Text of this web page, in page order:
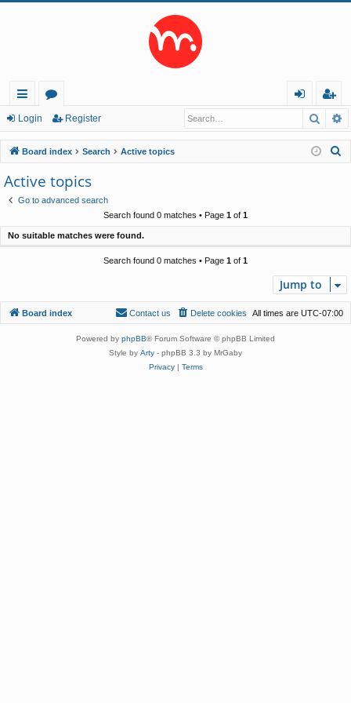
ui
ck
lin
ks
or
u
m
in
eg
ist
er
Login Register
Board index Search Active topics
Active topics
Go to advanced search
Search found 0 matches • Page 1 of 1
No suitable matches were found.
Search found 0 matches • Page 1 of 1
Jump to
Board index All times are UTC-07:00
Delete cookies
Contact us
Powered by phpBB® Forum Software © phpBB Limited
Style by Arty - phpBB 3.3 by MrGaby
Privacy| Terms